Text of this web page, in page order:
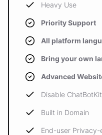
Heavy Use
Priority Support
All platform
Bring your own
Advanced
Disable
Built in Domain
End-user